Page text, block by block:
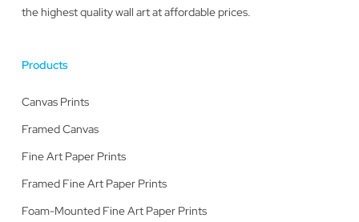
the highest quality wall art at affordable prices.
Products
Canvas Prints
Framed Canvas
Fine Art Paper Prints
Framed Fine Art Paper Prints
Foam-Mounted Fine Art Paper Prints